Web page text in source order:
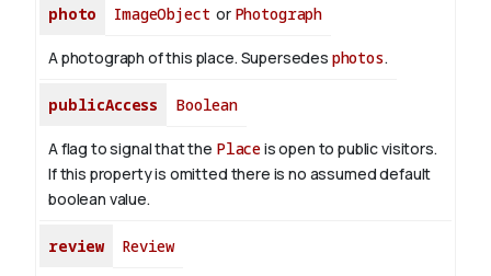
photo ImageObject or Photograph
A photograph of this place. Supersedes photos.
publicAccess Boolean
A flag to signal that the Placeis open to public visitors.
If this property is omitted there is no assumed default
boolean value.
review Review